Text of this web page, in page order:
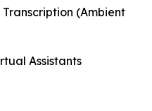
(Ambient
Assistants